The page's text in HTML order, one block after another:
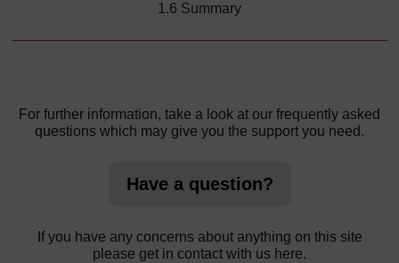
1.6 Summary
For further information, take a look at our frequently asked
questions which may give you the support you need.
Have a question?
If you have any concerns about anything on this site
please get in contact with us here.